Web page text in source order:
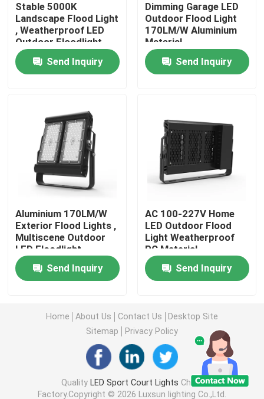
Request A Quote
LED Sport Court Lights
LED Outdoor Flood Light
DMX Flood Light
Outdoor LED Street Lights
Outdoor LED Spot Lights
LED High Mast Lights
UFO High Bay Light
LED Linear High Bay Lights
Stable 5000K
Landscape Flood Light
, Weatherproof LED
Outdoor Floodlight
Send Inquiry
Dimming Garage LED
Outdoor Flood Light
170LM/W Aluminium
Material
Send Inquiry
Aluminium 170LM/W
Exterior Flood Lights ,
Multiscene Outdoor
LED Floodlight
Send Inquiry
AC 100-227V Home
LED Outdoor Flood
Light Weatherproof
PC Material
Send Inquiry
Home About Us Contact Us
Desktop Site
Sitemap
Privacy Policy
Quality LED Sport Court Lights China
Factory.Copyright © 2026 Luxsun lighting Co.,Ltd.